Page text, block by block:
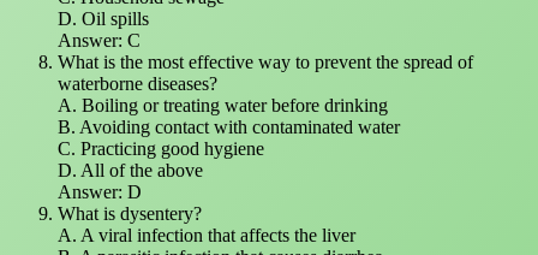
D. Oil spills
Answer: C
What is the most effective way to prevent the spread of
waterborne diseases?
A. Boiling or treating water before drinking
B. Avoiding contact with contaminated water
C. Practicing good hygiene
D. All of the above
Answer: D
What is dysentery?
A. A viral infection that affects the liver